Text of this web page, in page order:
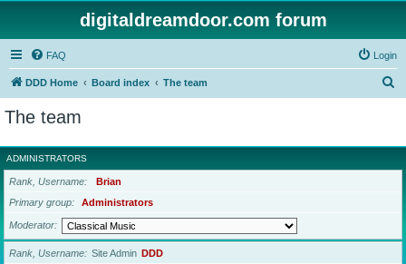
digitaldreamdoor.com forum
FAQ Login
DDD Home Board index The team
r
c
The team
ADMINISTRATORS
Rank, Username
Brian
Primary group
Administrators
Moderator
Rank, Username Site Admin DDD